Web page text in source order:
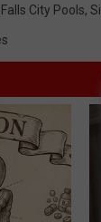
City Pools,